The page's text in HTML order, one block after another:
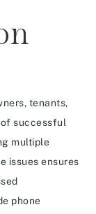
tenants,
of successful
multiple
issues ensures
phone